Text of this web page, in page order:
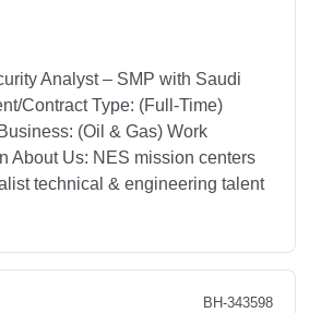
Analyst – SMP with Saudi
Contract Type: (Full-Time)
(Oil & Gas) Work
About Us: NES mission centers
technical & engineering talent
BH-343598